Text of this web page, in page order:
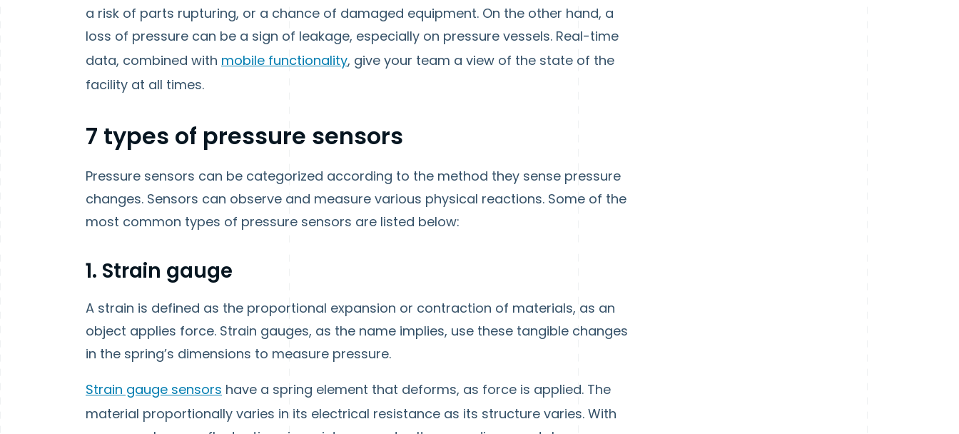
a risk of parts rupturing, or a chance of damaged equipment. On the other hand, a
loss of pressure can be a sign of leakage, especially on pressure vessels. Real-time
data, combined with mobile functionality, give your team a view of the state of the
facility at all times.
7 types of pressure sensors
Pressure sensors can be categorized according to the method they sense pressure
changes. Sensors can observe and measure various physical reactions. Some of the
most common types of pressure sensors are listed below:
1. Strain gauge
A strain is defined as the proportional expansion or contraction of materials, as an
object applies force. Strain gauges, as the name implies, use these tangible changes
in the spring’s dimensions to measure pressure.
Strain gauge sensors have a spring element that deforms, as force is applied. The
material proportionally varies in its electrical resistance as its structure varies. With